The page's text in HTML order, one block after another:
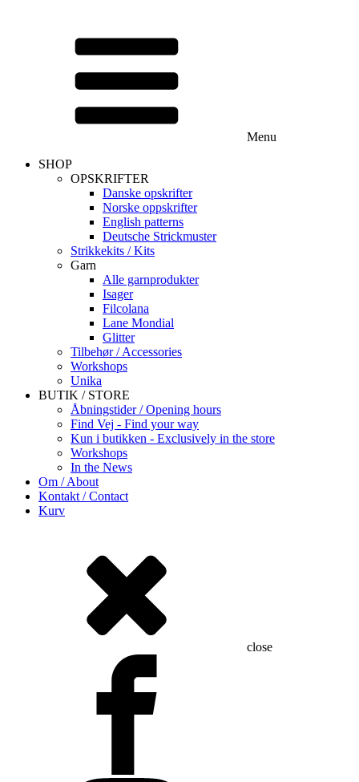
Menu
SHOP
OPSKRIFTER
Danske opskrifter
Norske oppskrifter
English patterns
Deutsche Strickmuster
Strikkekits / Kits
Garn
Alle garnprodukter
Isager
Filcolana
Lane Mondial
Glitter
Tilbehør / Accessories
Workshops
Unika
BUTIK / STORE
Åbningstider / Opening hours
Find Vej - Find your way
Kun i butikken - Exclusively in the store
Workshops
In the News
Om / About
Kontakt / Contact
Kurv
close